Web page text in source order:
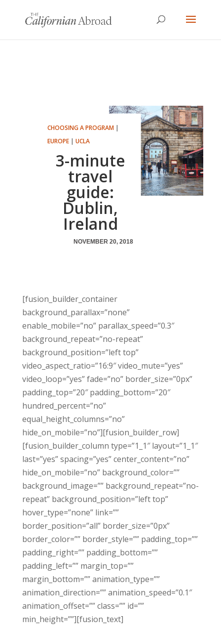
CHOOSING A PROGRAM|
EUROPE| UCLA
3-minute
travel
guide:
Dublin,
Ireland
NOVEMBER 20, 2018
[fusion_builder_container
background_parallax=”none”
enable_mobile=”no” parallax_speed=”0.3″
background_repeat=”no-repeat”
background_position=”left top”
video_aspect_ratio=”16:9″ video_mute=”yes”
video_loop=”yes” fade=”no” border_size=”0px”
padding_top=”20″ padding_bottom=”20″
hundred_percent=”no”
equal_height_columns=”no”
hide_on_mobile=”no”][fusion_builder_row]
[fusion_builder_column type=”1_1″ layout=”1_1″
last=”yes” spacing=”yes” center_content=”no”
hide_on_mobile=”no” background_color=””
background_image=”” background_repeat=”no-
repeat” background_position=”left top”
hover_type=”none” link=””
border_position=”all” border_size=”0px”
border_color=”” border_style=”” padding_top=””
padding_right=”” padding_bottom=””
padding_left=”” margin_top=””
margin_bottom=”” animation_type=””
animation_direction=”” animation_speed=”0.1″
animation_offset=”” class=”” id=””
min_height=””][fusion_text]